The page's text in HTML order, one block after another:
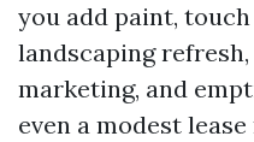
you add paint,
landscaping
marketing, and
even a modest